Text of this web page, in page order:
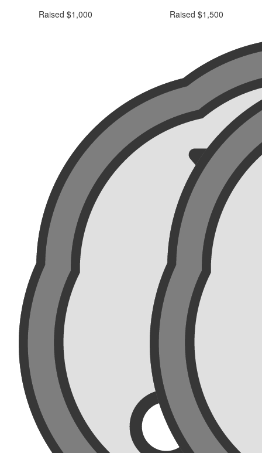
Raised $1,000 Raised $1,500